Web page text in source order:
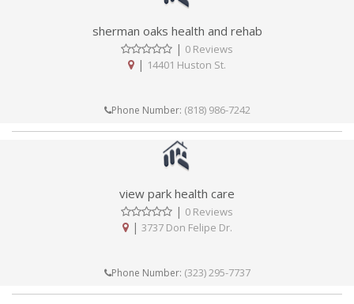
sherman oaks health and rehab
| 0 Reviews
| 14401 Huston St.
Phone Number: (818) 986-7242
view park health care
| 0 Reviews
| 3737 Don Felipe Dr.
Phone Number: (323) 295-7737